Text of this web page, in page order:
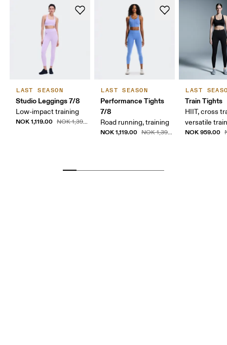
LAST SEASON
Studio Leggings 7/8
Low-impact training
NOK 1,119.00 NOK 1,399.00
LAST SEASON
Performance Tights
7/8
Road running, training
NOK 1,119.00 NOK 1,399.00
LAST
Train Tights
HIIT, cross
versatile
NOK 959.00